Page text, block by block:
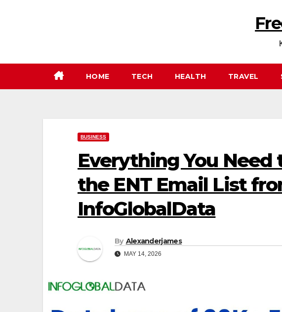
HOME TECH HEALTH TRAVEL
BUSINESS
Everything You Need
the ENT Email List
InfoGlobalData
By Alexanderjames
MAY 14, 2026